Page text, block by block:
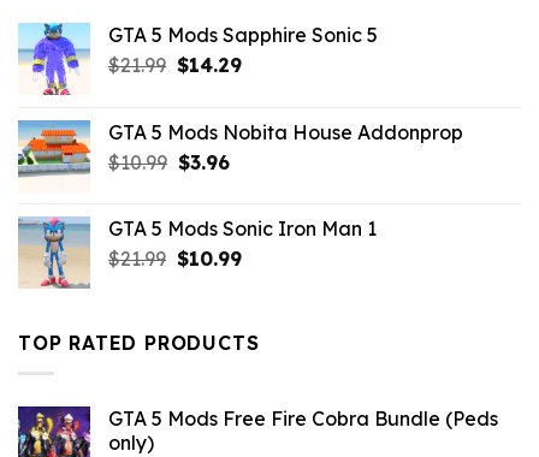
GTA 5 Mods Sapphire Sonic 5
$21.99 Original
$21.99.
$14.29Current
$14.29.
GTA 5 Mods Nobita House Addonprop
$10.99 Original
$10.99.
$3.96Current
$3.96.
GTA 5 Mods Sonic Iron Man 1
$21.99 Original
$21.99.
$10.99Current
$10.99.
TOP RATED PRODUCTS
GTA 5 Mods Free Fire Cobra Bundle (Peds
only)